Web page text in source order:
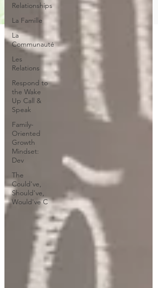
Relationships
La Famille
La
Communauté
Les
Relations
Respond to
the Wake
Up Call &
Speak
Family-
Oriented
Growth
Mindset:
Dev
The
Could've,
Should've,
Would've C